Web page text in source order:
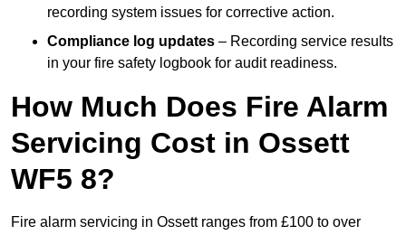
recording system issues for corrective action.
Compliance log updates – Recording service results
in your fire safety logbook for audit readiness.
How Much Does Fire Alarm
Servicing Cost in Ossett
WF5 8?
Fire alarm servicing in Ossett ranges from £100 to over